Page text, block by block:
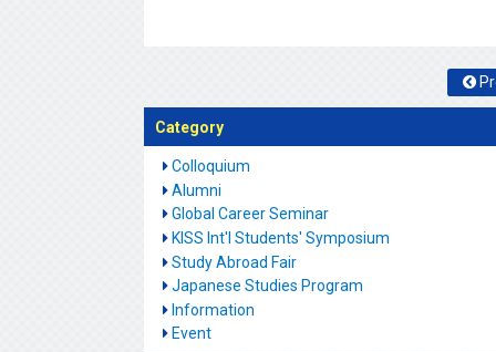
Category
Colloquium
Alumni
Global Career Seminar
KISS Int'l Students' Symposium
Study Abroad Fair
Japanese Studies Program
Information
Event